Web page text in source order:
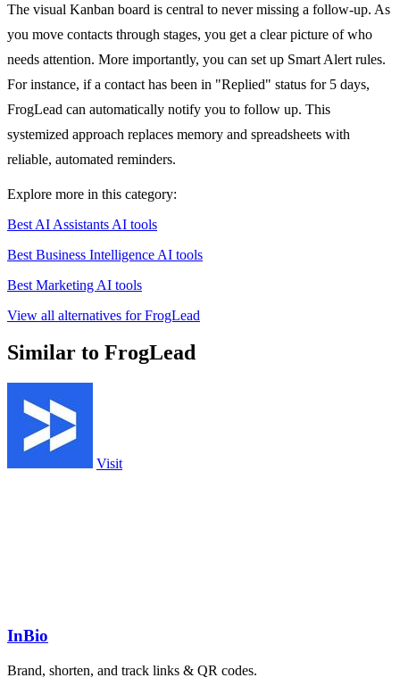
The visual Kanban board is central to never missing a follow-up. As
you move contacts through stages, you get a clear picture of who
needs attention. More importantly, you can set up Smart Alert rules.
For instance, if a contact has been in "Replied" status for 5 days,
FrogLead can automatically notify you to follow up. This
systemized approach replaces memory and spreadsheets with
reliable, automated reminders.
Explore more in this category:
Best AI Assistants AI tools
Best Business Intelligence AI tools
Best Marketing AI tools
View all alternatives for FrogLead
Similar to FrogLead
Visit
InBio
Brand, shorten, and track links & QR codes.